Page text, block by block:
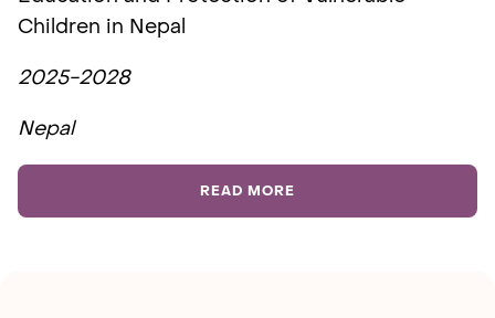
Children in Nepal
2025-2028
Nepal
READ MORE